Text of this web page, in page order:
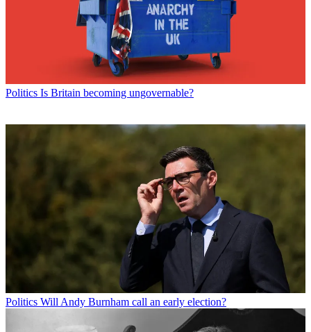
Politics Is Britain becoming ungovernable?
Politics Will Andy Burnham call an early election?